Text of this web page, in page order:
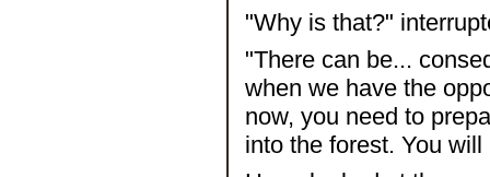
"Why is that?"
"There can be...
when we have the
now, you need to
into the forest. You